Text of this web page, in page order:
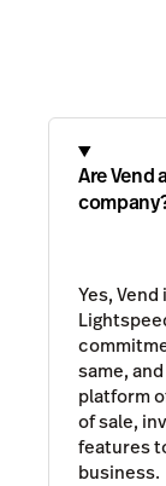
Are Vend
Yes,
same,
platform
of sale,
features
business.